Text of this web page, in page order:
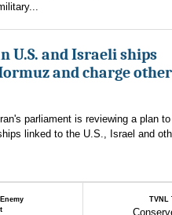
U.S. and Israeli ships
and charge
Iran's parliament is reviewing a plan
linked to the U.S., Israel and
TVNL